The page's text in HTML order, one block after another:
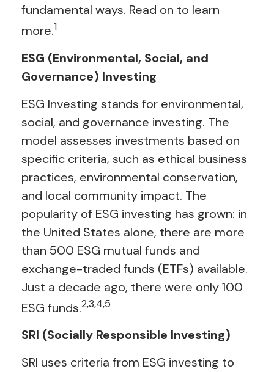
fundamental ways. Read on to learn
more.1
ESG (Environmental, Social, and
Governance) Investing
ESG Investing stands for environmental,
social, and governance investing. The
model assesses investments based on
specific criteria, such as ethical business
practices, environmental conservation,
and local community impact. The
popularity of ESG investing has grown: in
the United States alone, there are more
than 500 ESG mutual funds and
exchange-traded funds (ETFs) available.
Just a decade ago, there were only 100
ESG funds.2,3,4,5
SRI (Socially Responsible Investing)
SRI uses criteria from ESG investing to